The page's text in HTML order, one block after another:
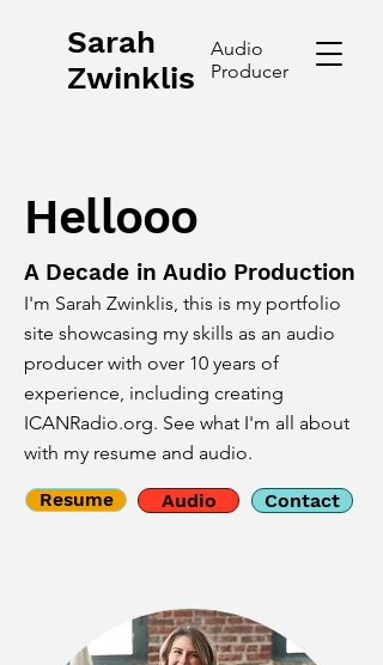
Sarah
Zwinklis
Audio
Producer
Hellooo
A Decade in Audio Production
I'm Sarah Zwinklis, this is my portfolio
site showcasing my skills as an audio
producer with over 10 years of
experience, including creating
ICANRadio.org. See what I'm all about
with my resume and audio.
Resume Audio Contact